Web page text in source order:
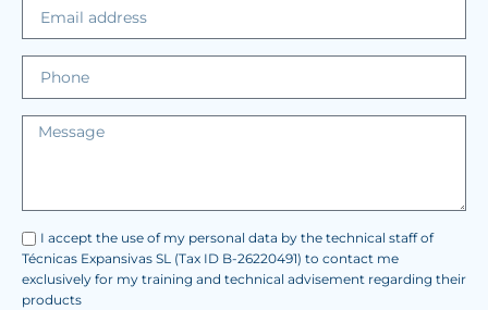
I accept the use of my personal data by the technical staff of
Técnicas Expansivas SL (Tax ID B-26220491) to contact me
exclusively for my training and technical advisement regarding their
products